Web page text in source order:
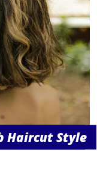
Haircut Style